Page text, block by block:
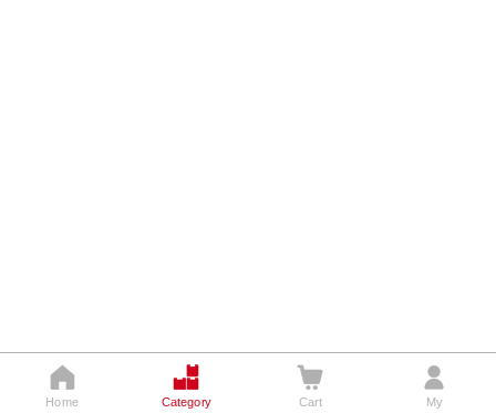

Home

Category

Cart

My

Home

Category

Cart

My